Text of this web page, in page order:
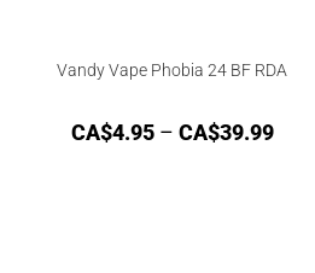
Vandy Vape Phobia 24 BF RDA
CA$4.95 – CA$39.99